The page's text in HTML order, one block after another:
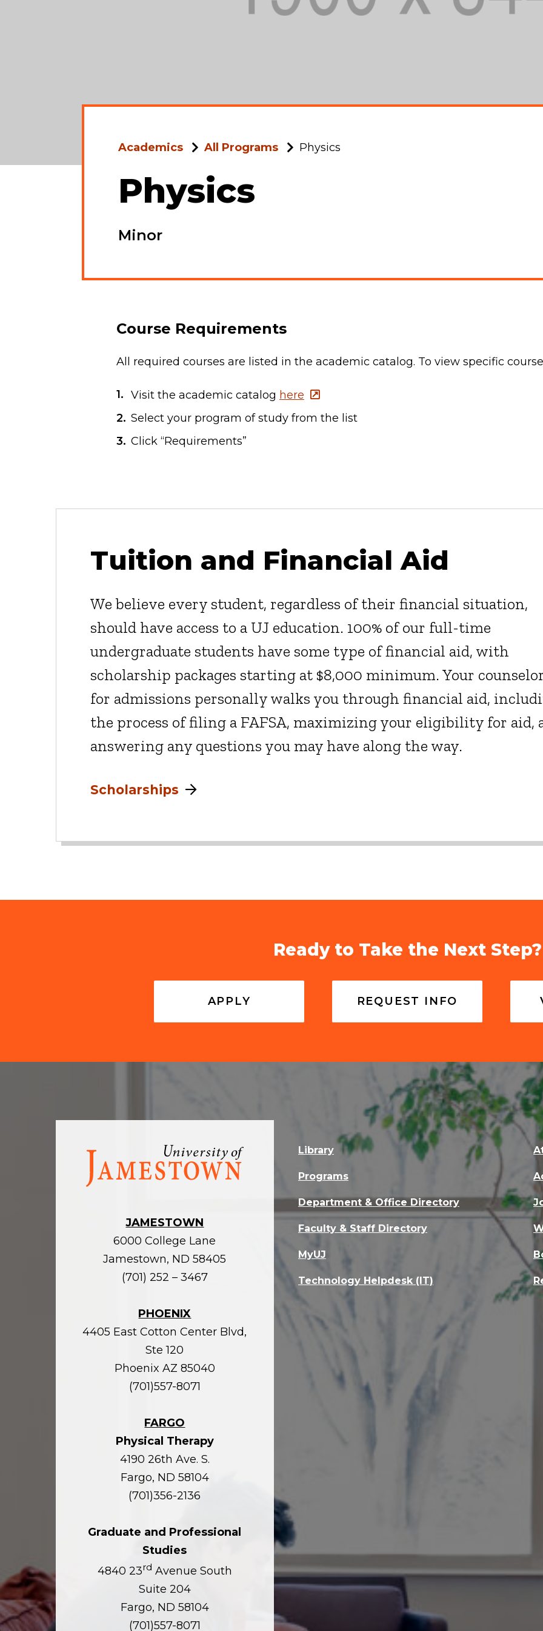
Academics All Programs Physics
Physics
Minor
Course Requirements
All required courses are listed in the academic catalog. To view specific
Visit the academic catalog here
Select your program of study from the list
Click “Requirements”
Tuition and Financial Aid
We believe every student, regardless of their financial situation,
should have access to a UJ education. 100% of our full-time
undergraduate students have some type of financial aid, with
scholarship packages starting at $8,000 minimum. Your
for admissions personally walks you through financial aid,
the process of filing a FAFSA, maximizing your eligibility for aid,
answering any questions you may have along the way.
Scholarships
Ready to Take the Next Step?
APPLY REQUEST INFO
Visit
homepage
JAMESTOWN
6000 College Lane
Jamestown, ND 58405
(701) 252 – 3467
PHOENIX
4405 East Cotton Center Blvd,
Ste 120
Phoenix AZ 85040
(701)557-8071
FARGO
Physical Therapy
4190 26th Ave. S.
Fargo, ND 58104
(701)356-2136
Graduate and Professional
Studies
4840 23rd Avenue South
Suite 204
Fargo, ND 58104
(701)557-8071
Library
Programs
Department & Office Directory
Faculty & Staff Directory
MyUJ
Technology Helpdesk (IT)